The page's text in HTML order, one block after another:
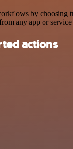
by choosing
any app or
actions